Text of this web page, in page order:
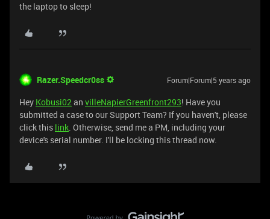
the laptop to sleep!
Razer.Speedcr0ss Forum|Forum|5 years ago
Hey Kobusi02an villeNapierGreenfront293! Have you
submitted a case to our Support Team? If you haven't, please
click this link. Otherwise, send me a PM, including your
device's serial number. I'll be locking this thread now.